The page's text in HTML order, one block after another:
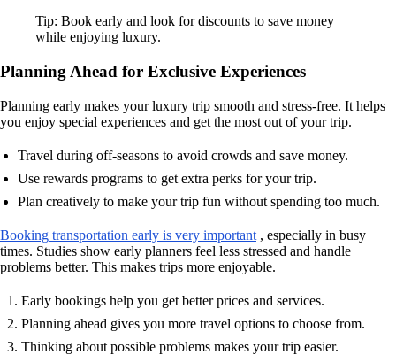
Tip: Book early and look for discounts to save money
while enjoying luxury.
Planning Ahead for Exclusive Experiences
Planning early makes your luxury trip smooth and stress-free. It helps
you enjoy special experiences and get the most out of your trip.
Travel during off-seasons to avoid crowds and save money.
Use rewards programs to get extra perks for your trip.
Plan creatively to make your trip fun without spending too much.
Booking transportation early is very important , especially in busy
times. Studies show early planners feel less stressed and handle
problems better. This makes trips more enjoyable.
Early bookings help you get better prices and services.
Planning ahead gives you more travel options to choose from.
Thinking about possible problems makes your trip easier.